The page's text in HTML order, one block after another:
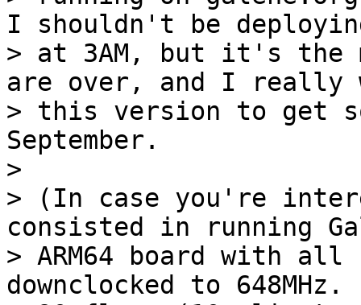
I shouldn't be
> at 3AM, but it's the
are over, and I really
> this version to get
September.
>
> (In case you're
consisted in running
> ARM64 board with
downclocked to